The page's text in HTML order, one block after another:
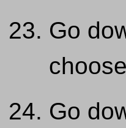
Go
Go